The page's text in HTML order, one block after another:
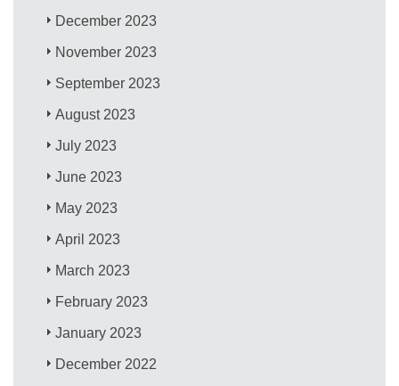
December 2023
November 2023
September 2023
August 2023
July 2023
June 2023
May 2023
April 2023
March 2023
February 2023
January 2023
December 2022